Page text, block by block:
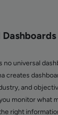
no universal
creates
and
monitor what
right